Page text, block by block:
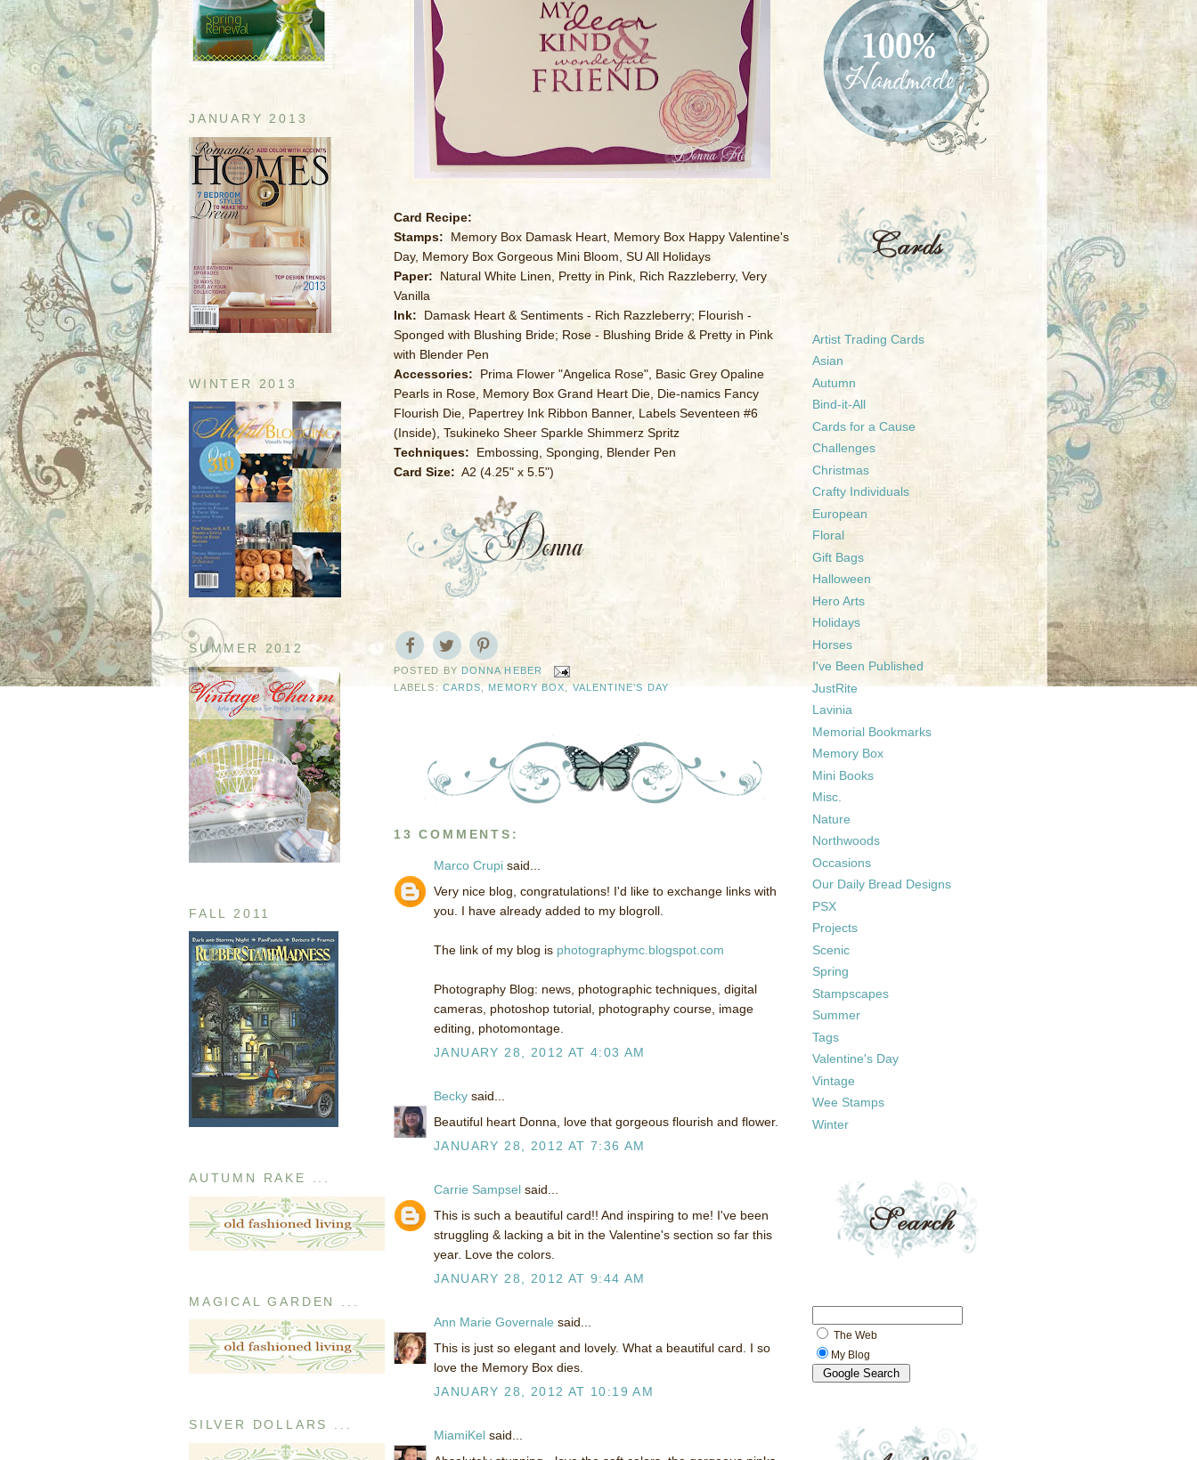
JANUARY 2013
WINTER 2013
SUMMER 2012
FALL 2011
AUTUMN RAKE ...
MAGICAL GARDEN ...
SILVER DOLLARS ...
Card Recipe:
Stamps: Memory Box Damask Heart, Memory Box Happy Valentine's
Day, Memory Box Gorgeous Mini Bloom, SU All Holidays
Paper: Natural White Linen, Pretty in Pink, Rich Razzleberry, Very
Vanilla
Ink: Damask Heart & Sentiments - Rich Razzleberry; Flourish -
Sponged with Blushing Bride; Rose - Blushing Bride & Pretty in Pink
with Blender Pen
Accessories: Prima Flower "Angelica Rose", Basic Grey Opaline
Pearls in Rose, Memory Box Grand Heart Die, Die-namics Fancy
Flourish Die, Papertrey Ink Ribbon Banner, Labels Seventeen #6
(Inside), Tsukineko Sheer Sparkle Shimmerz Spritz
Techniques: Embossing, Sponging, Blender Pen
Card Size: A2 (4.25" x 5.5")
POSTED BY DONNA HEBER
LABELS:CARDS MEMORY BOX,VALENTINE'S DAY
13 COMMENTS:
Marco Crupi said...
Very nice blog, congratulations! I'd like to exchange links with
you. I have already added to my blogroll.
The link of my blog is photographymc.blogspot.com
Photography Blog: news, photographic techniques, digital
cameras, photoshop tutorial, photography course, image
editing, photomontage.
JANUARY 28, 2012 AT 4:03 AM
Becky said...
Beautiful heart Donna, love that gorgeous flourish and flower.
JANUARY 28, 2012 AT 7:36 AM
Carrie Sampsel said...
This is such a beautiful card!! And inspiring to me! I've been
struggling & lacking a bit in the Valentine's section so far this
year. Love the colors.
JANUARY 28, 2012 AT 9:44 AM
Ann Marie Governale said...
This is just so elegant and lovely. What a beautiful card. I so
love the Memory Box dies.
JANUARY 28, 2012 AT 10:19 AM
MiamiKel said...
Artist Trading Cards
Asian
Autumn
Bind-it-All
Cards for a Cause
Challenges
Christmas
Crafty Individuals
European
Floral
Gift Bags
Halloween
Hero Arts
Holidays
Horses
I've Been Published
JustRite
Lavinia
Memorial Bookmarks
Memory Box
Mini Books
Misc.
Nature
Northwoods
Occasions
Our Daily Bread Designs
PSX
Projects
Scenic
Spring
Stampscapes
Summer
Tags
Valentine's Day
Vintage
Wee Stamps
Winter
The Web
My Blog